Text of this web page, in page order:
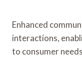
Enhanced
interactions,
to consumer